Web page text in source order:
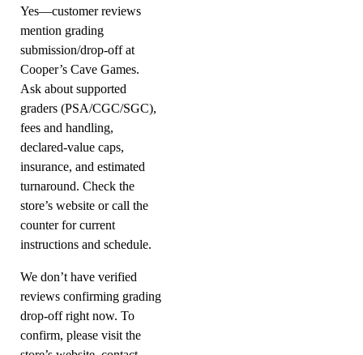
Yes—customer reviews
mention grading
submission/drop-off at
Cooper’s Cave Games.
Ask about supported
graders (PSA/CGC/SGC),
fees and handling,
declared-value caps,
insurance, and estimated
turnaround. Check the
store’s website or call the
counter for current
instructions and schedule.
We don’t have verified
reviews confirming grading
drop-off right now. To
confirm, please visit the